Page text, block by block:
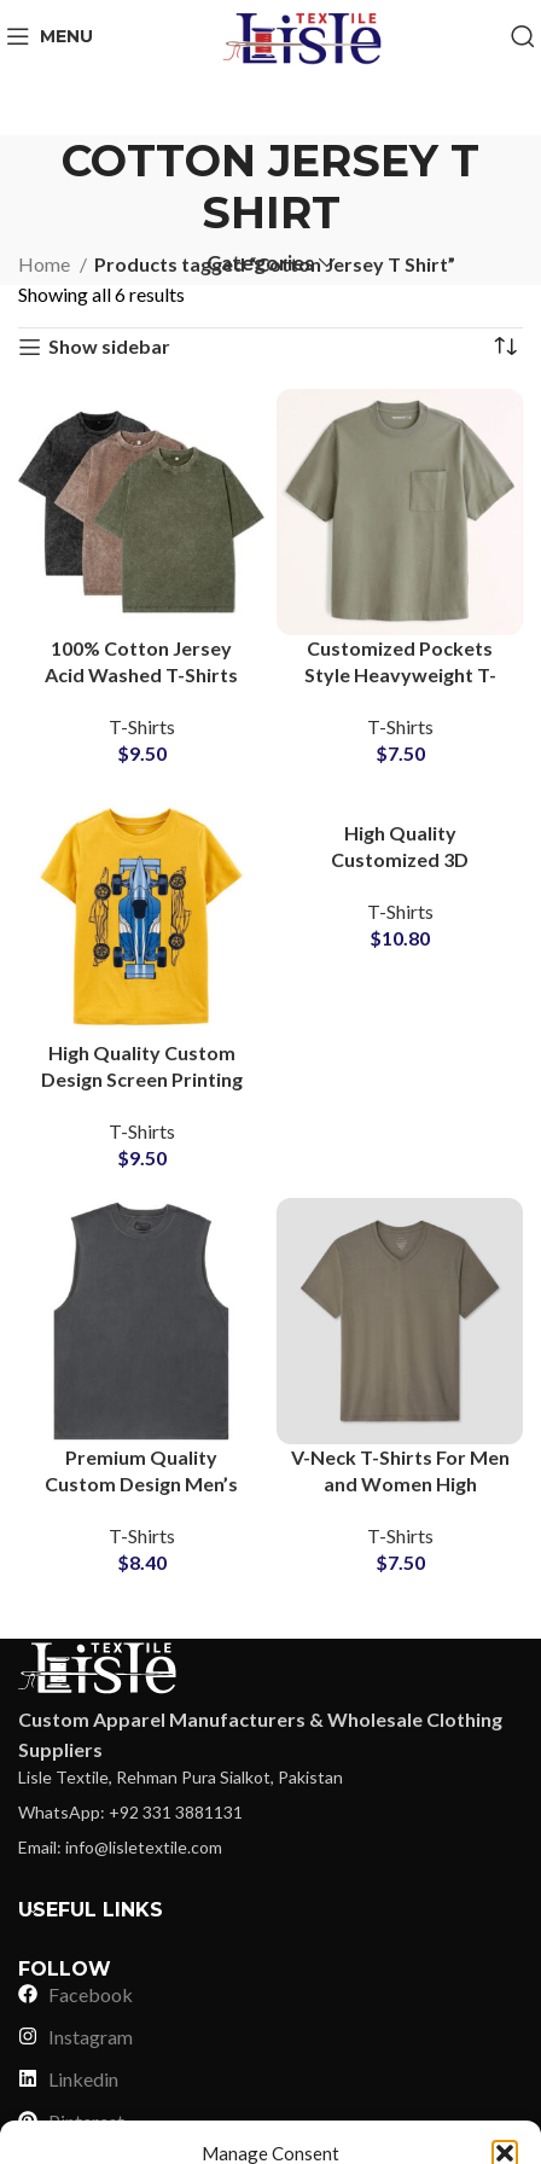
Manage Consent
MENU
COTTON JERSEY T
SHIRT
Categories
Home
Products tagged “Cotton Jersey T Shirt”
Showing all 6 results
Show sidebar
100% Cotton Jersey
Acid Washed T-Shirts
Oversized Wash Tees
Wholesalers
T-Shirts
$9.50
Customized Pockets
Style Heavyweight T-
Cotton Jersey Fabric
With Private Labels
T-Shirts
$7.50
High Quality Custom
Design Screen Printing
Women and Kids Made
Of Cotton Jersey
T-Shirts
$9.50
High Quality
Customized 3D
Wholesale Price 100%
Cotton Jersey
T-Shirts
$10.80
Premium Quality
Custom Design Men’s
Sleeveless T-Shirts
Manufacturing
T-Shirts
$8.40
V-Neck T-Shirts For Men
and Women High
Fabric All Color and Full
Customization
T-Shirts
$7.50
Custom Apparel Manufacturers & Wholesale Clothing
Suppliers
Lisle Textile, Rehman Pura Sialkot, Pakistan
WhatsApp: +92 331 3881131
Email: info@lisletextile.com
USEFUL LINKS
FOLLOW
Facebook
Instagram
Linkedin
Pinterest